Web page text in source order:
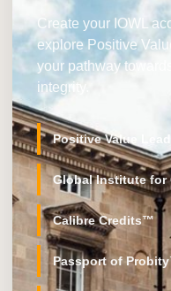
Create your IOWL
explore Positive
your pathway
integrity.
Positive Value
Global Institute
Calibre Credits™
Passport of